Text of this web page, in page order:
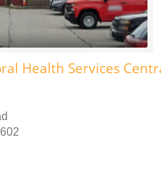
Health Services